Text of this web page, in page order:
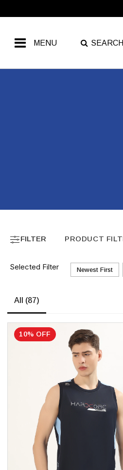
MENU SEARCH
FILTER PRODUCT
Selected Filter Newest First
All (87)
10% OFF